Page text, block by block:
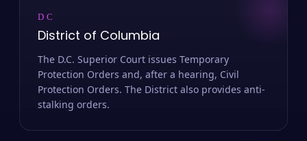
DC
District of Columbia
The D.C. Superior Court issues Temporary
Protection Orders and, after a hearing, Civil
Protection Orders. The District also provides anti-
stalking orders.